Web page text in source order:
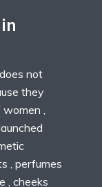
not
they
women ,
, perfumes
, cheeks